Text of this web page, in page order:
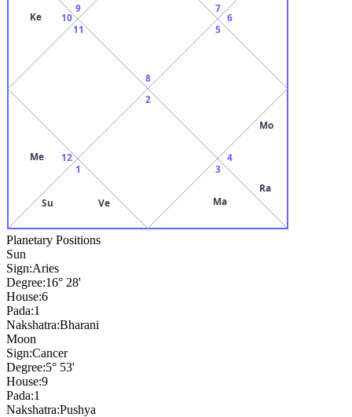
8
9
10
Ke
11
12
Me
1
Su Ve
2
3
Ma
4
Mo
Ra
5
6
7
Planetary Positions
Sun
Sign:Aries
Degree:16° 28'
House:6
Pada:1
Nakshatra:Bharani
Moon
Sign:Cancer
Degree:5° 53'
House:9
Pada:1
Nakshatra:Pushya